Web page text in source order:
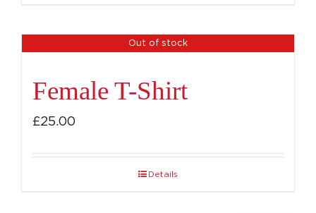
has
multiple
The
be
chosen
Out of stock
Female T-Shirt
£25.00
Details